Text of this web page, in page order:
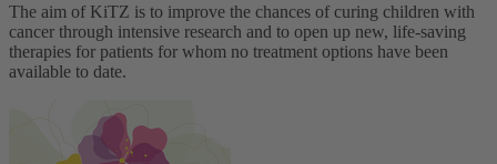
The aim of KiTZ is to improve the chances of curing children with
cancer through intensive research and to open up new, life-saving
therapies for patients for whom no treatment options have been
available to date.